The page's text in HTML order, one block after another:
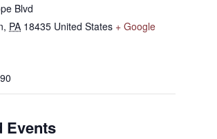
Blvd
, PA 18435 United States + Google
Events